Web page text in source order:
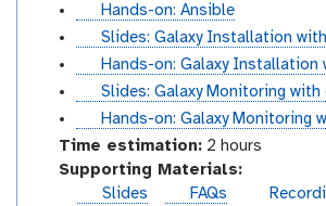
d
e
s
u
t
o
r
i
a
l
Hands-on: Ansible
s
d
e
s
Slides: Galaxy Installation
u
t
Hands-on: Galaxy Installation
s
i
d
e
Slides: Galaxy Monitoring with
u
t
o
Hands-on: Galaxy Monitoring
Time estimation:2 hours
Supporting Materials:
Slides
FAQs